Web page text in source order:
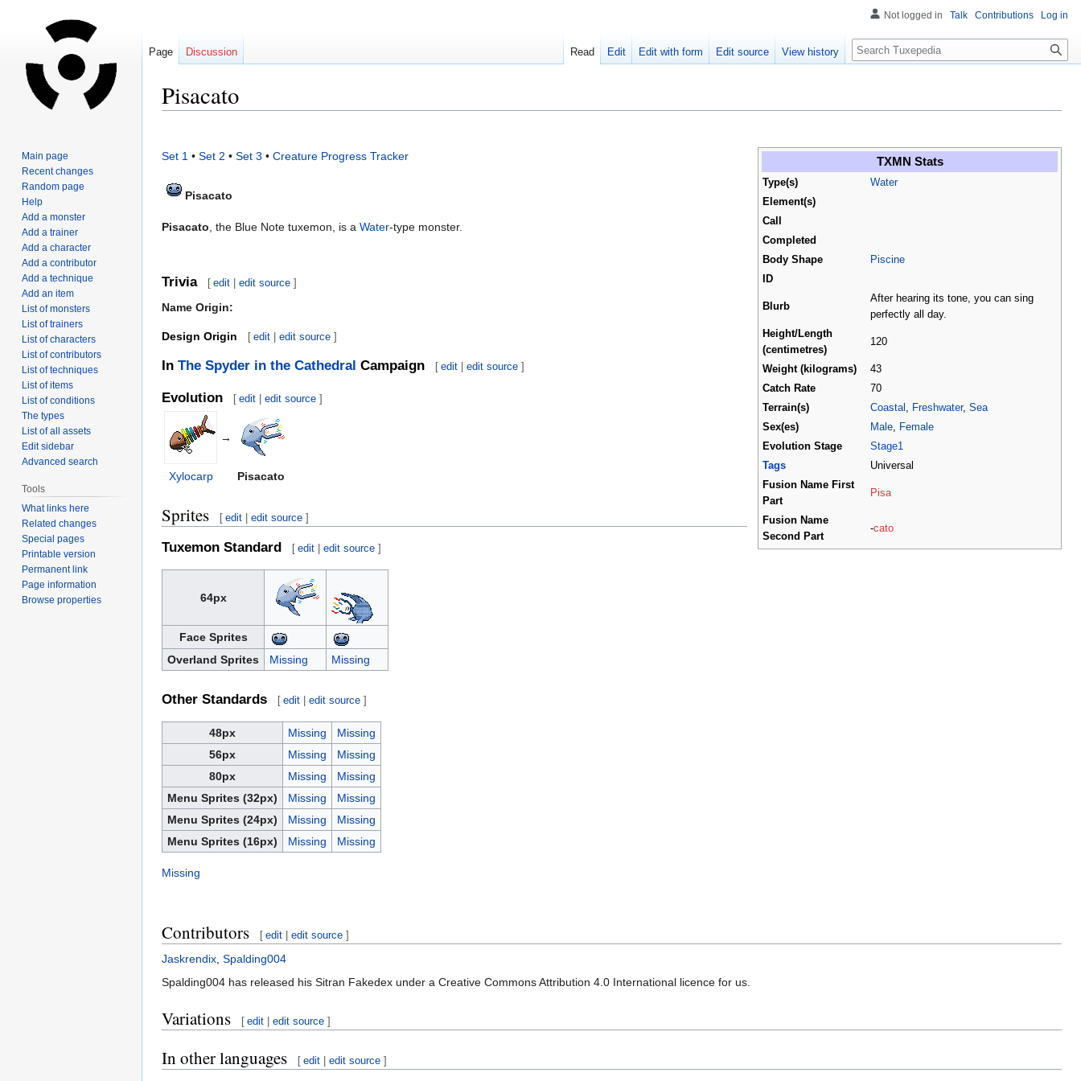
Pisacato
to
to
TXMN Stats
Type(s)
Water
Element(s)
Call
Completed
Body Shape
Piscine
ID
Blurb
After hearing its tone, you can sing
perfectly all day.
Height/Length
(centimetres)
120
Weight (kilograms)
43
Catch Rate
70
Terrain(s)
Coastal , Freshwater, Sea
Sex(es)
Male, Female
Evolution Stage
Stage1
Tags
Universal
Fusion Name First
Part
Pisa
Fusion Name
Second Part
-cato
Set 1 • Set 2 • Set 3 • Creature Progress Tracker
Pisacato
Pisacato, the Blue Note tuxemon, is a Water-type monster.
Trivia [ edit |edit source ]
Name Origin:
Design Origin [ edit |edit source ]
In The Spyder in the Cathedral Campaign [ edit |edit source ]
Evolution [ edit |edit source ]
→
Xylocarp Pisacato
Sprites [ edit |edit source ]
Tuxemon Standard [ edit |edit source ]
64px
Face Sprites
Overland Sprites
Missing Missing
Other Standards [ edit |edit source ]
48px Missing
Missing
56px
Missing
Missing
80px
Missing
Missing
Menu Sprites (32px)
Missing
Missing
Menu Sprites (24px)
Missing
Missing
Menu Sprites (16px)
Missing Missing
Missing
Contributors [ edit |edit source ]
Jaskrendix Spalding004
Spalding004 has released his Sitran Fakedex under a Creative Commons Attribution 4.0 International licence for us.
Variations [ edit |edit source ]
In other languages [ edit |edit source ]
Not logged in Talk Contributions Log in
Page Discussion Read Edit Edit with form Edit source View history Search
Main page
Recent changes
Random page
Help
Add a monster
Add a trainer
Add a character
Add a contributor
Add a technique
Add an item
List of monsters
List of trainers
List of characters
List of contributors
List of techniques
List of items
List of conditions
The types
List of all assets
Edit sidebar
Advanced search
Tools
What links here
Related changes
Special pages
Printable version
Permanent link
Page information
Browse properties